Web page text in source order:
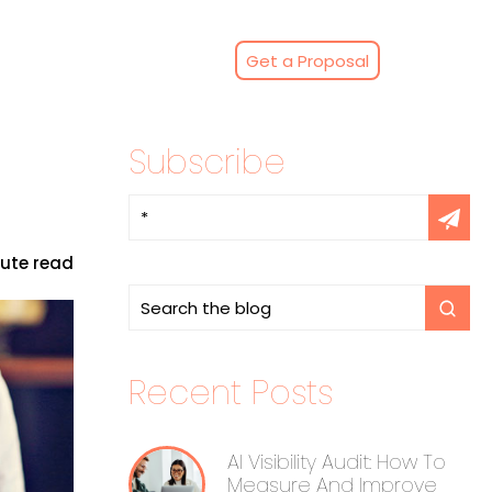
Get a Proposal
read
Subscribe
Recent Posts
AI Visibility Audit: How To
Measure And Improve